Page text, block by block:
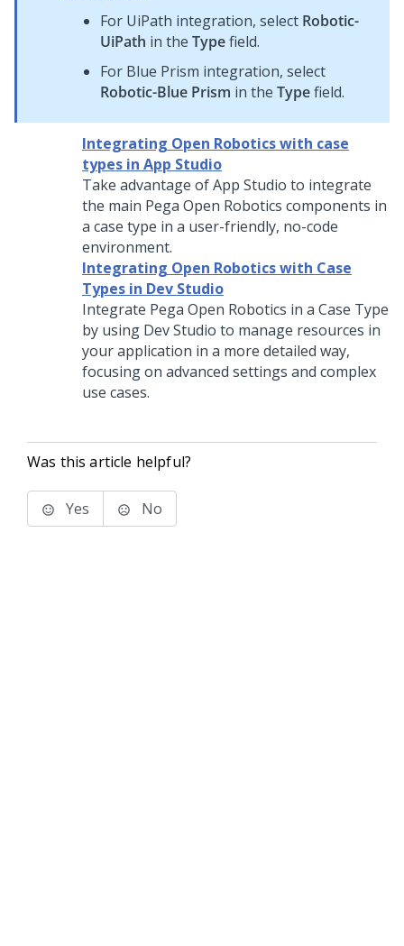
For UiPath integration, select Robotic-
UiPath in the Typefield.
For Blue Prism integration, select
Robotic-Blue Prism in the Typefield.
Integrating Open Robotics with case
types in App Studio
Take advantage ofApp Studio to integrate
the main Pega Open Robotics components in
a case type in a user-friendly, no-code
environment.
Integrating Open Robotics with Case
Types in Dev Studio
Integrate Pega Open Robotics in a Case Type
by using Dev Studio to manage resources in
your application in a more detailed way,
focusing on advanced settings and complex
use cases.
Was this article helpful?
Yes No